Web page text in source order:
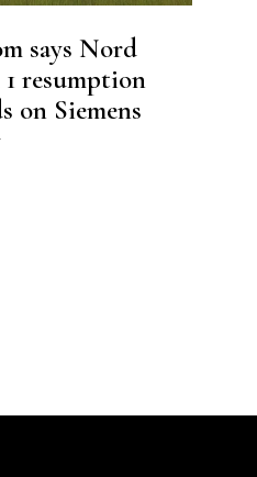
says Nord
1 resumption
on Siemens